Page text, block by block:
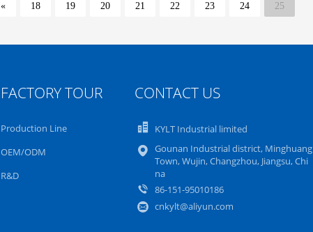
« 18 19 20 21 22 23 24 25
FACTORY TOUR
Production Line
OEM/ODM
R&D
CONTACT US
KYLT Industrial limited
Gounan Industrial district, Minghuang
Town, Wujin, Changzhou, Jiangsu, Chi
na
86-151-95010186
cnkylt@aliyun.com